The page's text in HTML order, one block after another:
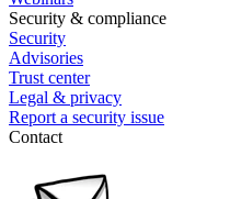
Security & compliance
Security
Advisories
Trust center
Legal & privacy
Report a security issue
Contact